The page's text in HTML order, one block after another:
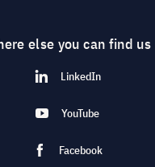
else you can find us
LinkedIn
YouTube
Facebook